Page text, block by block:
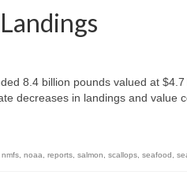
8.4 billion pounds valued at
decreases in landings and value
nmfs noaa reports salmon scallops seafood